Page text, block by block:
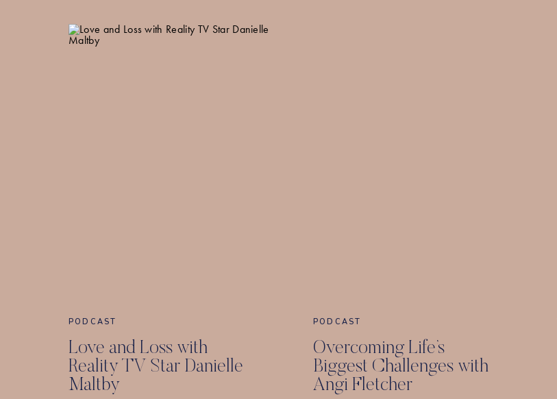
PODCAST
Love and Loss with
Reality TV Star Danielle
Maltby
PODCAST
Overcoming Life’s
Biggest Challenges with
Angi Fletcher